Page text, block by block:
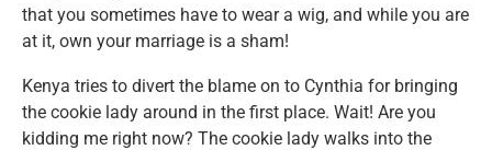
that you sometimes have to wear a wig, and while you are
at it, own your marriage is a sham!
Kenya tries to divert the blame on to Cynthia for bringing
the cookie lady around in the first place. Wait! Are you
kidding me right now? The cookie lady walks into the